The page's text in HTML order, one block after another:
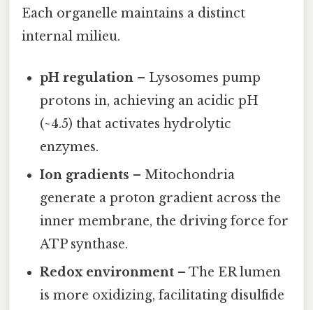
Each organelle maintains a distinct
internal milieu.
pH regulation – Lysosomes pump
protons in, achieving an acidic pH
(~4.5) that activates hydrolytic
enzymes.
Ion gradients – Mitochondria
generate a proton gradient across the
inner membrane, the driving force for
ATP synthase.
Redox environment – The ER lumen
is more oxidizing, facilitating disulfide